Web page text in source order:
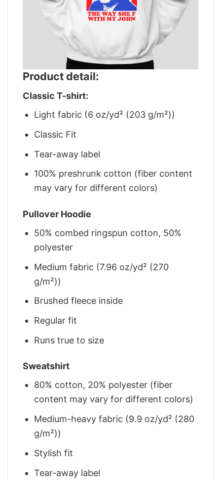
Product detail:
Classic T-shirt:
Light fabric (6 oz/yd² (203 g/m²))
Classic Fit
Tear-away label
100% preshrunk cotton (fiber content
may vary for different colors)
Pullover Hoodie
50% combed ringspun cotton, 50%
polyester
Medium fabric (7.96 oz/yd² (270
g/m²))
Brushed fleece inside
Regular fit
Runs true to size
Sweatshirt
80% cotton, 20% polyester (fiber
content may vary for different colors)
Medium-heavy fabric (9.9 oz/yd² (280
g/m²))
Stylish fit
Tear-away label